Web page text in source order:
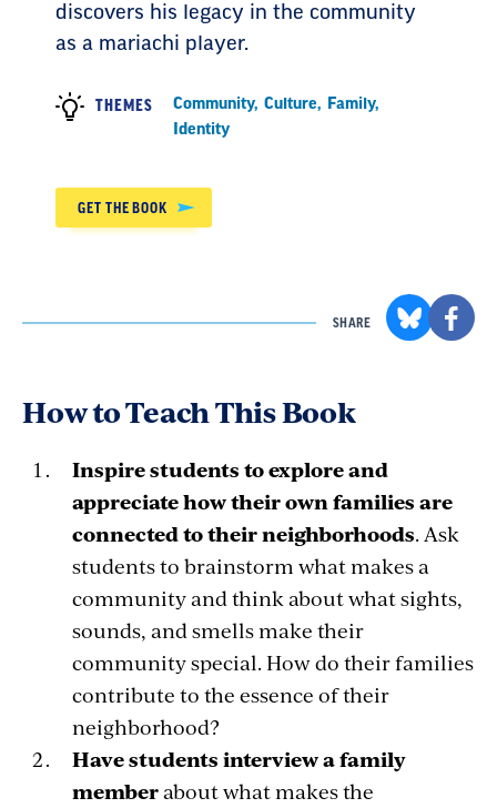
discovers his legacy in the community
as a mariachi player.
THEMES Community, Culture, Family,
Identity
GET THE BOOK
SHARE
How to Teach This Book
Inspire students to explore and
appreciate how their own families are
connected to their neighborhoods. Ask
students to brainstorm what makes a
community and think about what sights,
sounds, and smells make their
community special. How do their families
contribute to the essence of their
neighborhood?
Have students interview a family
memberabout what makes the